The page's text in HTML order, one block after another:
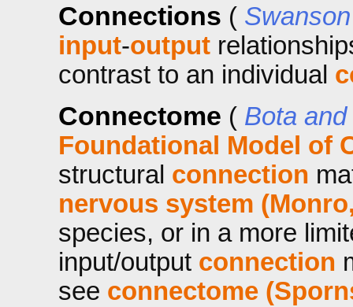
Connections (
input-output
contrast to an individual
Connectome ( Bota
Foundational Model of
structural connection
nervous system
species, or in a more
input/output connection
see connectome